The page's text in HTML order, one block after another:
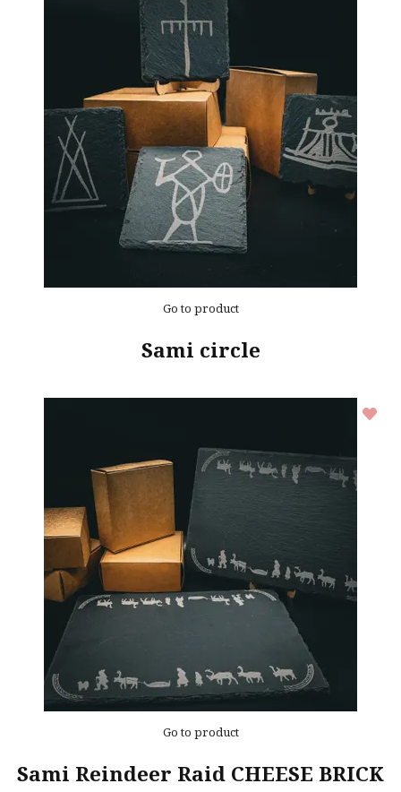
Go to product
Sami circle
Go to product
Sami Reindeer Raid CHEESE BRICK